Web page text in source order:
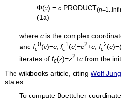
Φ(c) = c PRODUCT(n
(1a)
where c is the complex
and fc
0(c)=c fc
1 (c)=c2+c fc
2(c)=(
iterates of fc(z)=z2+c from the
The wikibooks article, citing Wolf Jung
states:
To compute Boettcher coordinate